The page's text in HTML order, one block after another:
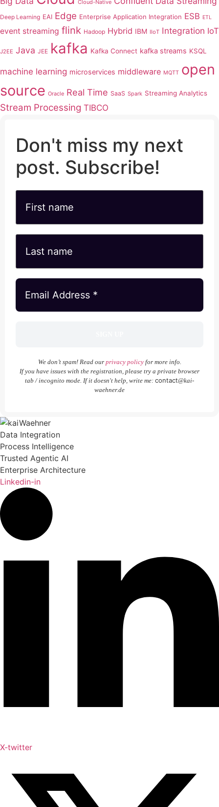
Cloud-Native
Deep Learning EAI Edge Enterprise Application Integration ESB ETL
event streaming flink Hadoop Hybrid IBM IIoT Integration IoT
J2EE Java JEE kafka Kafka Connect kafka streams KSQL
machine learning microservices middleware MQTT open
source Oracle Real Time SaaS Spark Streaming Analytics
Stream Processing TIBCO
Don't miss my next
post. Subscribe!
We don’t spam! Read our privacy policyfor more info.
If you have issues with the registration, please try a private browser
tab / incognito mode. If it doesn't help, write me: contact@kai-
waehner.de
Data Integration
Process Intelligence
Trusted Agentic AI
Enterprise Architecture
Linkedin-in
X-twitter